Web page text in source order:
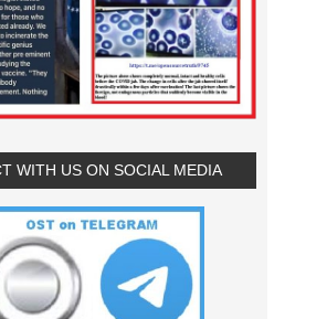
WITH US ON SOCIAL MEDIA